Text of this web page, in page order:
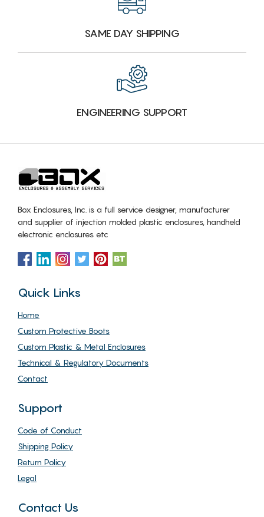
SAME DAY SHIPPING
ENGINEERING SUPPORT
Box Enclosures, Inc. is a full service designer, manufacturer
and supplier of injection molded plastic enclosures, handheld
electronic enclosures etc
Quick Links
Home
Custom Protective Boots
Custom Plastic & Metal Enclosures
Technical & Regulatory Documents
Contact
Support
Code of Conduct
Shipping Policy
Return Policy
Legal
Contact Us